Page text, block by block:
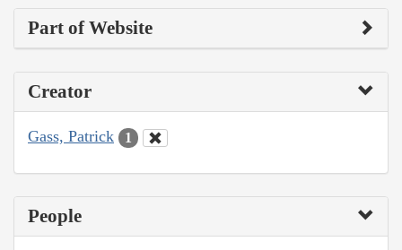
Part of Website
Creator
Gass, Patrick 1
People